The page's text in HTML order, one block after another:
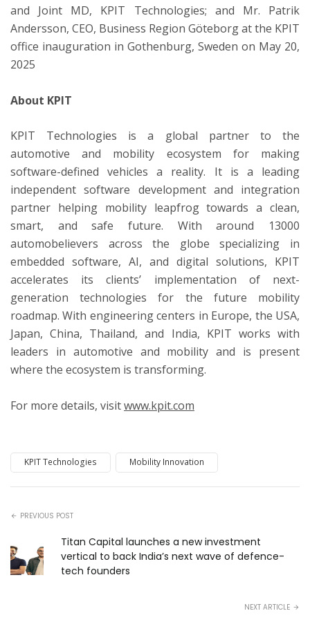
and Joint MD, KPIT Technologies; and Mr. Patrik
Andersson, CEO, Business Region Göteborg at the KPIT
office inauguration in Gothenburg, Sweden on May 20,
2025
About KPIT
KPIT Technologies is a global partner to the
automotive and mobility ecosystem for making
software-defined vehicles a reality. It is a leading
independent software development and integration
partner helping mobility leapfrog towards a clean,
smart, and safe future. With around 13000
automobelievers across the globe specializing in
embedded software, AI, and digital solutions, KPIT
accelerates its clients’ implementation of next-
generation technologies for the future mobility
roadmap. With engineering centers in Europe, the USA,
Japan, China, Thailand, and India, KPIT works with
leaders in automotive and mobility and is present
where the ecosystem is transforming.
For more details, visitwww.kpit.com
KPIT Technologies Mobility Innovation
PREVIOUS POST
Titan Capital launches a new investment
vertical to back India’s next wave of defence-
tech founders
NEXT ARTICLE